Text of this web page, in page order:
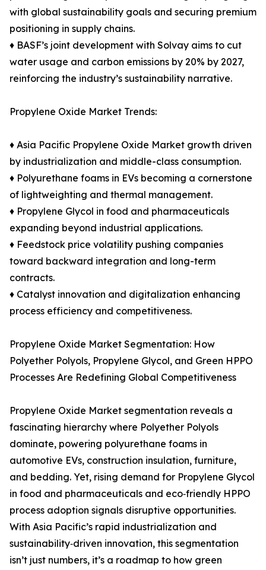
with global sustainability goals and securing premium
positioning in supply chains.
♦ BASF’s joint development with Solvay aims to cut
water usage and carbon emissions by 20% by 2027,
reinforcing the industry’s sustainability narrative.
Propylene Oxide Market Trends:
♦ Asia Pacific Propylene Oxide Market growth driven
by industrialization and middle-class consumption.
♦ Polyurethane foams in EVs becoming a cornerstone
of lightweighting and thermal management.
♦ Propylene Glycol in food and pharmaceuticals
expanding beyond industrial applications.
♦ Feedstock price volatility pushing companies
toward backward integration and long-term
contracts.
♦ Catalyst innovation and digitalization enhancing
process efficiency and competitiveness.
Propylene Oxide Market Segmentation: How
Polyether Polyols, Propylene Glycol, and Green HPPO
Processes Are Redefining Global Competitiveness
Propylene Oxide Market segmentation reveals a
fascinating hierarchy where Polyether Polyols
dominate, powering polyurethane foams in
automotive EVs, construction insulation, furniture,
and bedding. Yet, rising demand for Propylene Glycol
in food and pharmaceuticals and eco‑friendly HPPO
process adoption signals disruptive opportunities.
With Asia Pacific’s rapid industrialization and
sustainability‑driven innovation, this segmentation
isn’t just numbers, it’s a roadmap to how green